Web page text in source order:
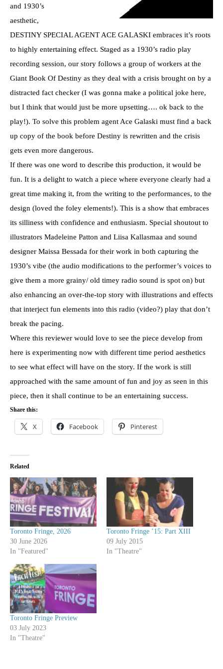
and 1930’s
aesthetic,
DESTINY SPECIAL AGENT ACE GALASKI embraces it’s roots
to highly entertaining effect. Staged as a 1930’s radio play
recording session, our story follows a group of workers at the
Giant Book Of Destiny as they deal with a crisis brought on by a
distracted fact checker (I was gonna make a political joke here,
but I think that would just be more upsetting…. ok back to the
play!). To solve this problem agent Ace Galaski must find a back
up copy of the book before Destiny is rewritten and the crisis
gets even more dangerous.
If there was one word to describe this production, it would be
fun. It is a delight to watch a piece where everyone clearly had a
great time making it, from the writing to the performances, to the
design (loved the foley elements!). This is a show that embraces
its silliness with confidence and enthusiasm. Special shoutout to
illustrators Madeleine Patton and Liisa Kallasmaa and sound
designer Maissa Bessada for their work in both capturing the
1930’s vibe (the audio modifications to the performer’s voices to
give them a more grainy/ old timey radio sound is spot on) but
also enhancing an over-the-top story with illustrations and effects
that interject fun elements into this radio (video?) play that don’t
break the pacing.
Where this reviewer would love to see the piece develop from
here is experimenting now with different time period aesthetics
to see what effect will have on the story. If the work is still
approached with the same amount of fun and joy as seen in this
piece, then it shall continue to be an entertaining success.
Share this:
X Facebook Pinterest
Related
Toronto Fringe, 2026
30 June 2026
In "Featured"
Toronto Fringe ’15: Part XIII
09 July 2015
In "Theatre"
Toronto Fringe Preview
03 July 2023
In "Theatre"